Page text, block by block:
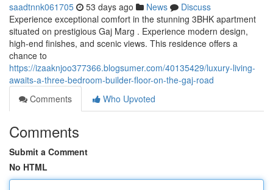
saadtnnk061705 53 days ago News
Discuss
Experience exceptional comfort in the stunning 3BHK apartment
situated on prestigious Gaj Marg . Experience modern design,
high-end finishes, and scenic views. This residence offers a
chance to
https://izaaknjoo377366.blogsumer.com/40135429/luxury-living-
awaits-a-three-bedroom-builder-floor-on-the-gaj-road
Comments
Who Upvoted
Comments
Submit a Comment
No HTML